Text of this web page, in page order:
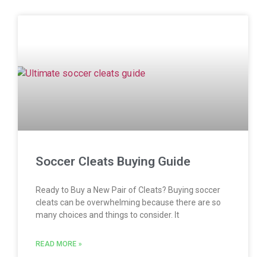
Soccer Cleats Buying Guide
Ready to Buy a New Pair of Cleats? Buying soccer
cleats can be overwhelming because there are so
many choices and things to consider. It
READ MORE »